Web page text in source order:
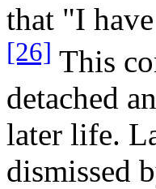
that "I
[26] This
detached
later life.
dismissed